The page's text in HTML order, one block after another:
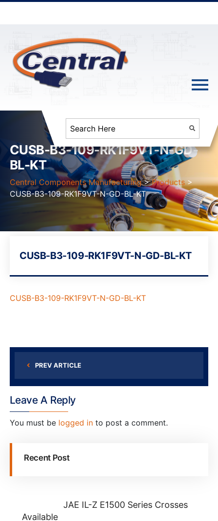
CUSB-B3-109-RK1F9VT-N-GD-
BL-KT
Central Components Manufacturing >Products >
CUSB-B3-109-RK1F9VT-N-GD-BL-KT
CUSB-B3-109-RK1F9VT-N-GD-BL-KT
CUSB-B3-109-RK1F9VT-N-GD-BL-KT
PREV ARTICLE
Leave A Reply
You must be logged in to post a comment.
Recent Post
JAE IL-Z E1500 Series Crosses
Available